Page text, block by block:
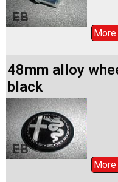
48mm alloy
black